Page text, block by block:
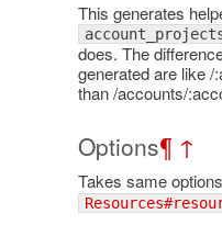
This generates
does. The
generated are like
than /accounts/
Options¶ ↑
Takes same